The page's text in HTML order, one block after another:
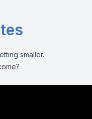
smaller.